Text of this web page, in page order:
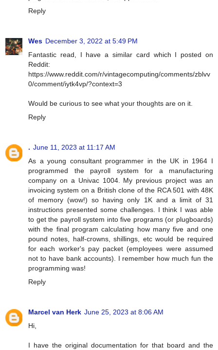
Reply
Wes December 3, 2022 at 5:49 PM
Fantastic read, I have a similar card which I posted on
Reddit:
https://www.reddit.com/r/vintagecomputing/comments/zblvv
0/comment/iytk4vp/?context=3
Would be curious to see what your thoughts are on it.
Reply
. June 11, 2023 at 11:17 AM
As a young consultant programmer in the UK in 1964 I
programmed the payroll system for a manufacturing
company on a Univac 1004. My previous project was an
invoicing system on a British clone of the RCA 501 with 48K
of memory (wow!) so having only 1K and a limit of 31
instructions presented some challenges. I think I was able
to get the payroll system into five programs (or plugboards)
with the final program calculating how many five and one
pound notes, half-crowns, shillings, etc would be required
for each worker's pay packet (employees were assumed
not to have bank accounts). I remember how much fun the
programming was!
Reply
Marcel van Herk June 25, 2023 at 8:06 AM
Hi,
I have the original documentation for that board and the